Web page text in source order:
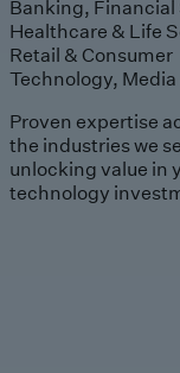
Banking, Financial
Healthcare & Life
Retail & Consumer
Technology, Media
Proven expertise
the industries we
unlocking value in
technology